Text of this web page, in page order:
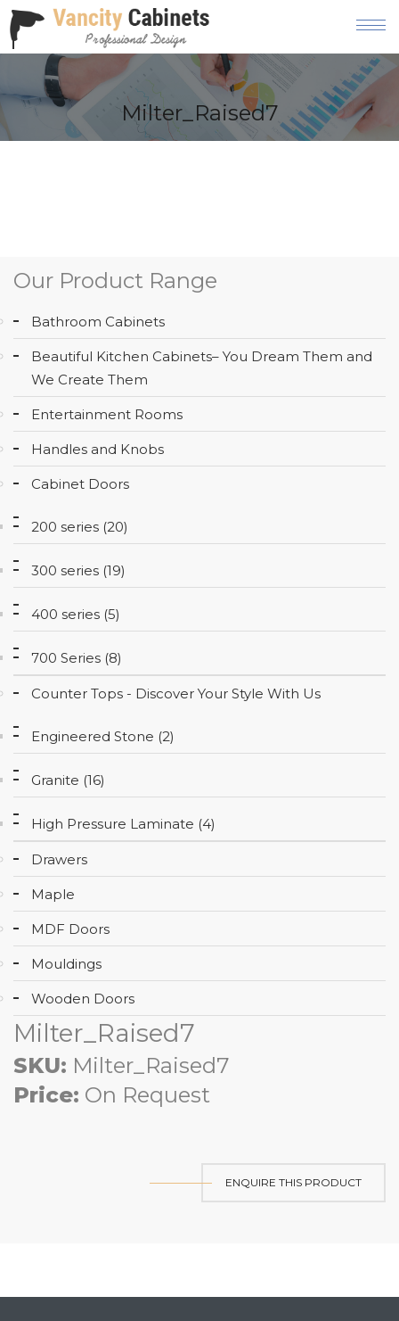
HOME
ABOUT
AREAS
WE
SERVE
CONTACT
Milter_Raised7
Our Product Range
Bathroom Cabinets
Beautiful Kitchen Cabinets– You Dream Them and
We Create Them
Entertainment Rooms
Handles and Knobs
Cabinet Doors
200 series (20)
300 series (19)
400 series (5)
700 Series (8)
Counter Tops - Discover Your Style With Us
Engineered Stone (2)
Granite (16)
High Pressure Laminate (4)
Drawers
Maple
MDF Doors
Mouldings
Wooden Doors
Milter_Raised7
SKU: Milter_Raised7
Price: On Request
ENQUIRE THIS PRODUCT